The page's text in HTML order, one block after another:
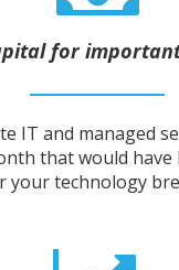
for
IT and managed
that would
your technology